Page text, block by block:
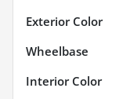
Exterior Color
Wheelbase
Interior Color